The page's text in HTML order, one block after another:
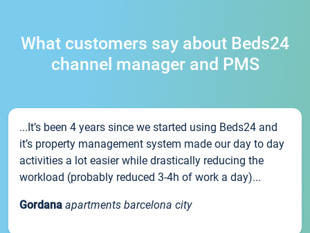
What customers say about Beds24
channel manager and PMS
...It’s been 4 years since we started using Beds24 and
it’s property management system made our day to day
activities a lot easier while drastically reducing the
workload (probably reduced 3-4h of work a day)...
Gordana apartments barcelona city